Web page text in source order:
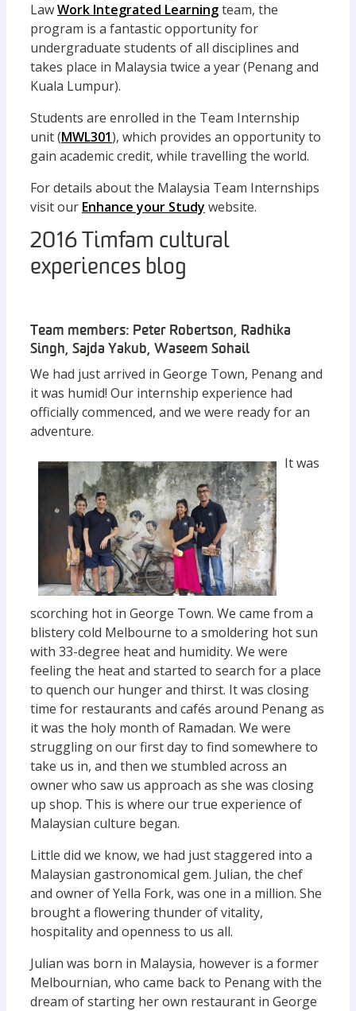
LawWork Integrated Learningteam, the
program is a fantastic opportunity for
undergraduate students of all disciplines and
takes place in Malaysia twice a year (Penang and
Kuala Lumpur).
Students are enrolled in the Team Internship
unit (MWL301), which provides an opportunity to
gain academic credit, while travelling the world.
For details about the Malaysia Team Internships
visit our Enhance your Study website.
2016 Timfam cultural
experiences blog
Team members: Peter Robertson, Radhika
Singh, Sajda Yakub, Waseem Sohail
We had just arrived in George Town, Penang and
it was humid! Our internship experience had
officially commenced, and we were ready for an
adventure.
It was
scorching hot in George Town. We came from a
blistery cold Melbourne to a smoldering hot sun
with 33-degree heat and humidity. We were
feeling the heat and started to search for a place
to quench our hunger and thirst. It was closing
time for restaurants and cafés around Penang as
it was the holy month of Ramadan. We were
struggling on our first day to find somewhere to
take us in, and then we stumbled across an
owner who saw us approach as she was closing
up shop. This is where our true experience of
Malaysian culture began.
Little did we know, we had just staggered into a
Malaysian gastronomical gem. Julian, the chef
and owner of Yella Fork, was one in a million. She
brought a flowering thunder of vitality,
hospitality and openness to us all.
Julian was born in Malaysia, however is a former
Melbournian, who came back to Penang with the
dream of starting her own restaurant in George